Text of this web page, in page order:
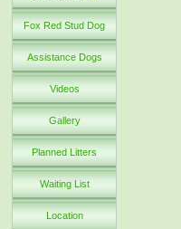
Fox Red Stud Dog
Assistance Dogs
Videos
Gallery
Planned Litters
Waiting List
Location